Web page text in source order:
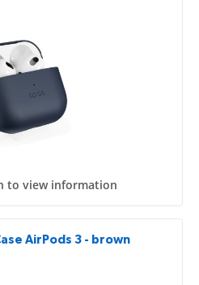
to view information
AirPods 3 - brown